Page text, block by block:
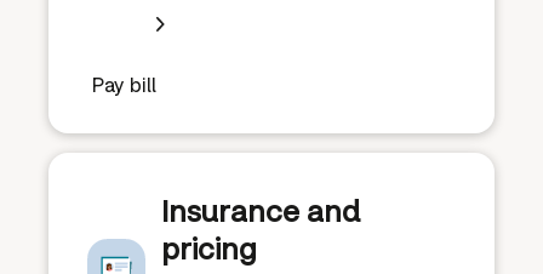
Pay bill
Insurance and
pricing